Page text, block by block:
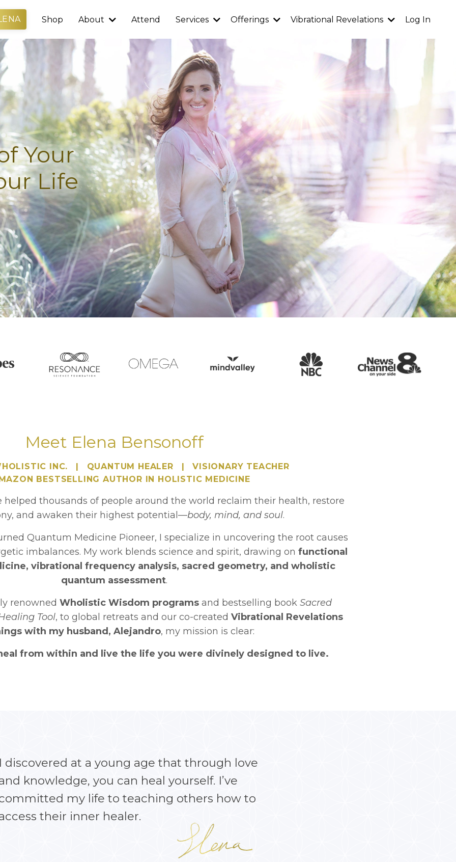
Shop About Attend Services Offerings Vibrational Revelations Log In
Your
Life
Meet Elena Bensonoff
INC. | QUANTUM HEALER |
VISIONARY TEACHER
BESTSELLING AUTHOR IN HOLISTIC MEDICINE
helped thousands of people around the world reclaim their health, restore
and awaken their highest potential—body, mind, and soul.
Quantum Medicine Pioneer, I specialize in uncovering the root causes
imbalances. My work blends science and spirit, drawing on functional
vibrational frequency analysis, sacred geometry, and wholistic
quantum assessment.
renowned Wholistic Wisdom programsand bestselling book Sacred
Tool, to global retreats and our co-created Vibrational Revelations
with my husband, Alejandro, my mission is clear:
from within and live the life you were divinely designed to live.
discovered at a young age that through love
knowledge, you can heal yourself. I’ve
my life to teaching others how to
their inner healer.